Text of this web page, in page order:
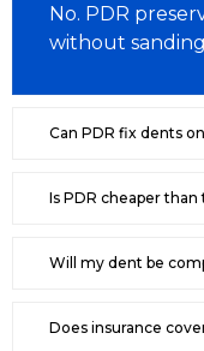
No. PDR
without
Can PDR fix dents
Is PDR cheaper
Will my dent be
Does insurance